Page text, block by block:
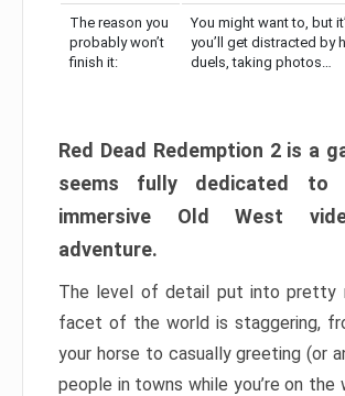
The reason you
probably won’t
finish it:
You might want to, but
you’ll get distracted by
duels, taking photos…
Red Dead Redemption 2 is a
seems fully dedicated to
immersive Old West
adventure.
The level of detail put into pretty
facet of the world is staggering,
your horse to casually greeting (or
people in towns while you’re on the